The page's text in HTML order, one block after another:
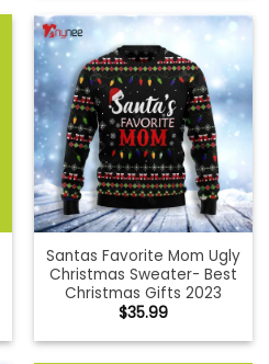
Santas Favorite Mom Ugly
Christmas Sweater- Best
Christmas Gifts 2023
$35.99